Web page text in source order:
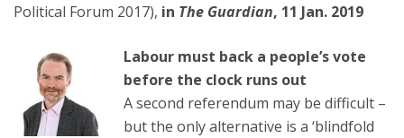
Political Forum 2017), in The Guardian, 11 Jan. 2019
Labour must back a people’s vote
before the clock runs out
A second referendum may be difficult –
but the only alternative is a ‘blindfold